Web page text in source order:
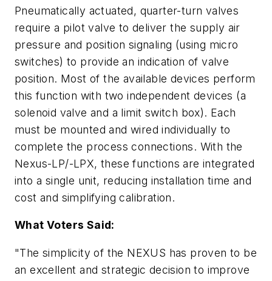
Pneumatically actuated, quarter-turn valves
require a pilot valve to deliver the supply air
pressure and position signaling (using micro
switches) to provide an indication of valve
position. Most of the available devices perform
this function with two independent devices (a
solenoid valve and a limit switch box). Each
must be mounted and wired individually to
complete the process connections. With the
Nexus-LP/-LPX, these functions are integrated
into a single unit, reducing installation time and
cost and simplifying calibration.
What Voters Said:
"The simplicity of the NEXUS has proven to be
an excellent and strategic decision to improve